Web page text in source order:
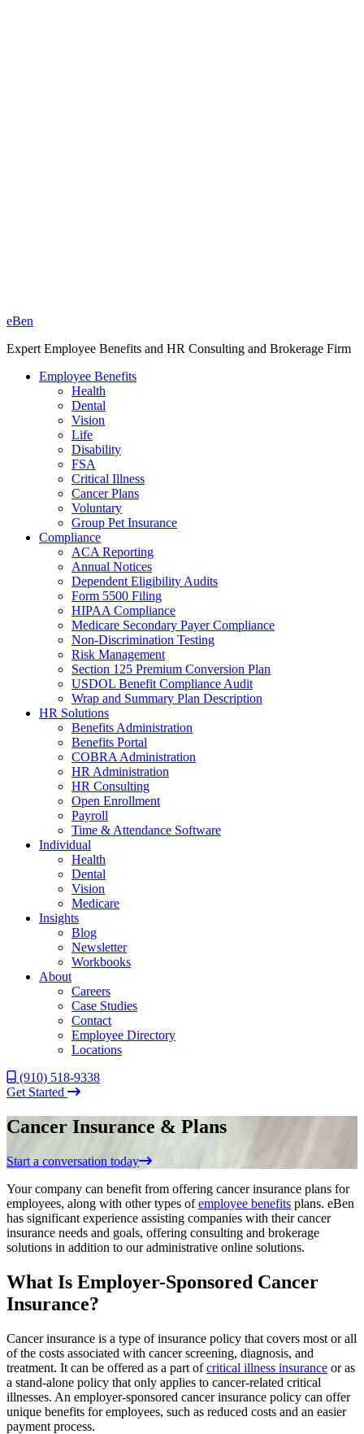
eBen
Expert Employee Benefits and HR Consulting and Brokerage Firm
Employee Benefits
Health
Dental
Vision
Life
Disability
FSA
Critical Illness
Cancer Plans
Voluntary
Group Pet Insurance
Compliance
ACA Reporting
Annual Notices
Dependent Eligibility Audits
Form 5500 Filing
HIPAA Compliance
Medicare Secondary Payer Compliance
Non-Discrimination Testing
Risk Management
Section 125 Premium Conversion Plan
USDOL Benefit Compliance Audit
Wrap and Summary Plan Description
HR Solutions
Benefits Administration
Benefits Portal
COBRA Administration
HR Administration
HR Consulting
Open Enrollment
Payroll
Time & Attendance Software
Individual
Health
Dental
Vision
Medicare
Insights
Blog
Newsletter
Workbooks
About
Careers
Case Studies
Contact
Employee Directory
Locations
(910) 518-9338
Get Started
Cancer Insurance & Plans
Start a conversation today
Your company can benefit from offering cancer insurance plans for
employees, along with other types ofemployee benefits plans. eBen
has significant experience assisting companies with their cancer
insurance needs and goals, offering consulting and brokerage
solutions in addition to our administrative online solutions.
What Is Employer-Sponsored Cancer
Insurance?
Cancer insurance is a type of insurance policy that covers most or all
of the costs associated with cancer screening, diagnosis, and
treatment. It can be offered as a part ofcritical illness insurance or as
a stand-alone policy that only applies to cancer-related critical
illnesses. An employer-sponsored cancer insurance policy can offer
unique benefits for employees, such as reduced costs and an easier
payment process.